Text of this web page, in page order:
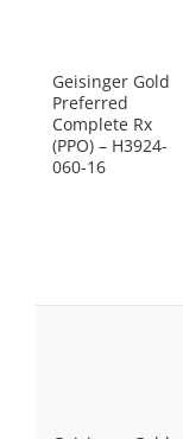
Geisinger Gold
Preferred
Complete Rx
(PPO) – H3924-
060-16